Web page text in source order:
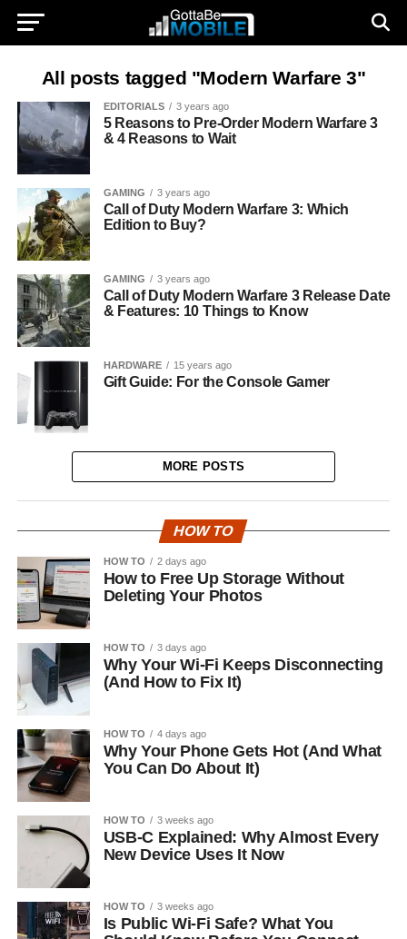
All posts tagged "Modern Warfare 3"
EDITORIALS 3 years ago
5 Reasons to Pre-Order Modern Warfare 3
& 4 Reasons to Wait
GAMING 3 years ago
Call of Duty Modern Warfare 3: Which
Edition to Buy?
GAMING 3 years ago
Call of Duty Modern Warfare 3 Release Date
& Features: 10 Things to Know
HARDWARE 15 years ago
Gift Guide: For the Console Gamer
MORE POSTS
HOW TO
HOW TO 2 days ago
How to Free Up Storage Without
Deleting Your Photos
HOW TO 3 days ago
Why Your Wi-Fi Keeps Disconnecting
(And How to Fix It)
HOW TO 4 days ago
Why Your Phone Gets Hot (And What
You Can Do About It)
HOW TO 3 weeks ago
USB-C Explained: Why Almost Every
New Device Uses It Now
HOW TO 3 weeks ago
Is Public Wi-Fi Safe? What You